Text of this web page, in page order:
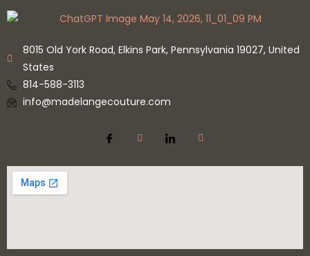
8015 Old York Road, Elkins Park, Pennsylvania 19027, United
States
814-588-3113
info@madelangecouture.com